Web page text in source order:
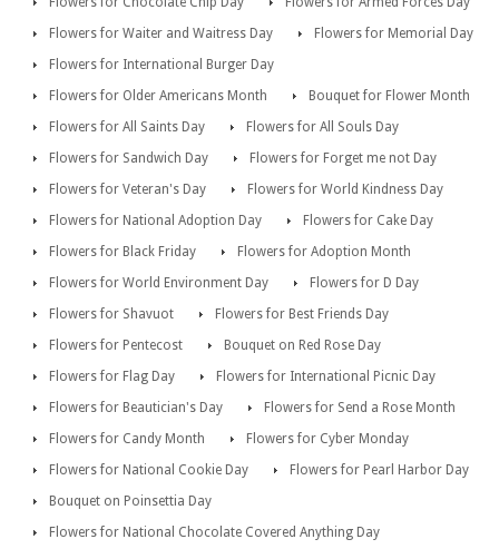
Flowers for Waiter and Waitress Day
Flowers for Memorial Day
Flowers for International Burger Day
Flowers for Older Americans Month
Bouquet for Flower Month
Flowers for All Saints Day
Flowers for All Souls Day
Flowers for Sandwich Day
Flowers for Forget me not Day
Flowers for Veteran's Day
Flowers for World Kindness Day
Flowers for National Adoption Day
Flowers for Cake Day
Flowers for Black Friday
Flowers for Adoption Month
Flowers for World Environment Day
Flowers for D Day
Flowers for Shavuot
Flowers for Best Friends Day
Flowers for Pentecost
Bouquet on Red Rose Day
Flowers for Flag Day
Flowers for International Picnic Day
Flowers for Beautician's Day
Flowers for Send a Rose Month
Flowers for Candy Month
Flowers for Cyber Monday
Flowers for National Cookie Day
Flowers for Pearl Harbor Day
Bouquet on Poinsettia Day
Flowers for National Chocolate Covered Anything Day